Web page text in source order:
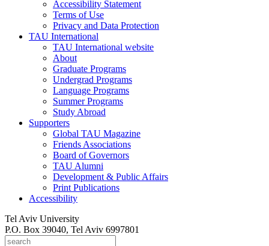
Accessibility Statement
Terms of Use
Privacy and Data Protection
TAU International
TAU International website
About
Graduate Programs
Undergrad Programs
Language Programs
Summer Programs
Study Abroad
Supporters
Global TAU Magazine
Friends Associations
Board of Governors
TAU Alumni
Development & Public Affairs
Print Publications
Accessibility
Tel Aviv University
P.O. Box 39040, Tel Aviv 6997801